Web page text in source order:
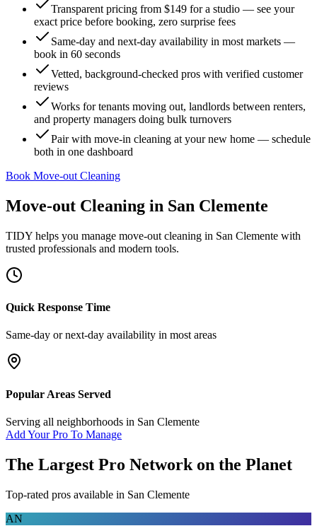
Transparent pricing from $149 for a studio — see your
exact price before booking, zero surprise fees
Same-day and next-day availability in most markets —
book in 60 seconds
Vetted, background-checked pros with verified customer
reviews
Works for tenants moving out, landlords between renters,
and property managers doing bulk turnovers
Pair with move-in cleaning at your new home — schedule
both in one dashboard
Book Move-out Cleaning
Move-out Cleaning in San Clemente
TIDY helps you manage move-out cleaning in San Clemente with
trusted professionals and modern tools.
Quick Response Time
Same-day or next-day availability in most areas
Popular Areas Served
Serving all neighborhoods in San Clemente
Add Your Pro To Manage
The Largest Pro Network on the Planet
Top-rated pros available in San Clemente
AN